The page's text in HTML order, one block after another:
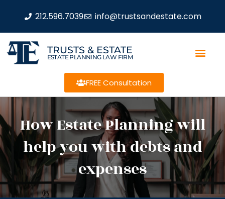
212.596.7039 info@trustsandestate.com
TRUSTS & ESTATE
ESTATE PLANNING LAW FIRM
FREE Consultation
How Estate Planning will
help you with debts and
expenses